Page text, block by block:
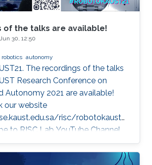
of the talks are available!
Jun 30, 12:50
robotics autonomy
The recordings of the talks
Research Conference on
Autonomy 2021 are available!
our website
risc/robotokaust2
to RISC Lab YouTube Channel,
c/KAUSTRISCLab